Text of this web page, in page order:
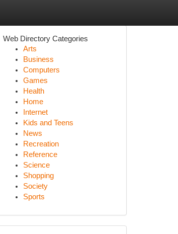
Web Directory Categories
Arts
Business
Computers
Games
Health
Home
Internet
Kids and Teens
News
Recreation
Reference
Science
Shopping
Society
Sports